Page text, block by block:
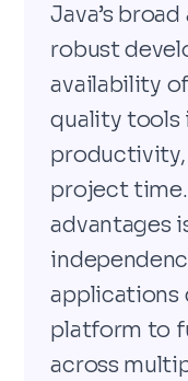
Java’s
robust
availability
quality tools
productivity,
project time.
advantages
applications
platform to
across